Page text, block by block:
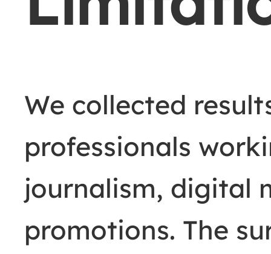
We collected
professionals
journalism, digital
promotions. The